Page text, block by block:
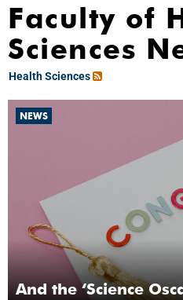
Faculty of
Sciences
Health Sciences
NEWS
And the ‘Science